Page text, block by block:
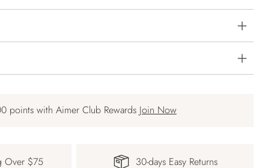
points with Aimer Club Rewards Join Now
Over $75 30-days Easy Returns